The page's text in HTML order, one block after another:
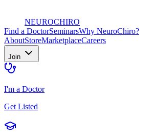
NEUROCHIRO
Find a DoctorSeminarsWhy NeuroChiro?
AboutStoreMarketplaceCareers
Join
I'm a Doctor
Get Listed